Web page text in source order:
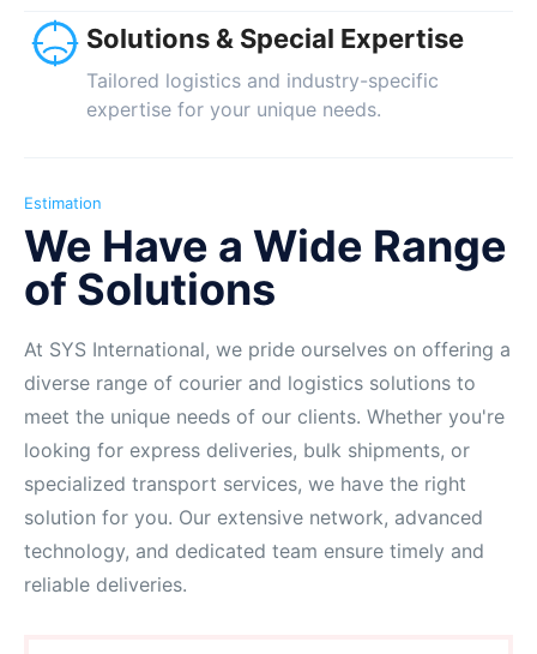
Solutions & Special Expertise
Tailored logistics and industry-specific
expertise for your unique needs.
Estimation
We Have a Wide Range
of Solutions
At SYS International, we pride ourselves on offering a
diverse range of courier and logistics solutions to
meet the unique needs of our clients. Whether you're
looking for express deliveries, bulk shipments, or
specialized transport services, we have the right
solution for you. Our extensive network, advanced
technology, and dedicated team ensure timely and
reliable deliveries.